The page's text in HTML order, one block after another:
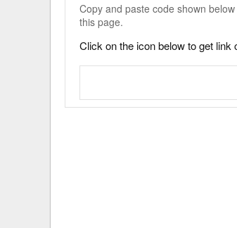
Copy and paste code shown
this page.
Click on the icon below to get link